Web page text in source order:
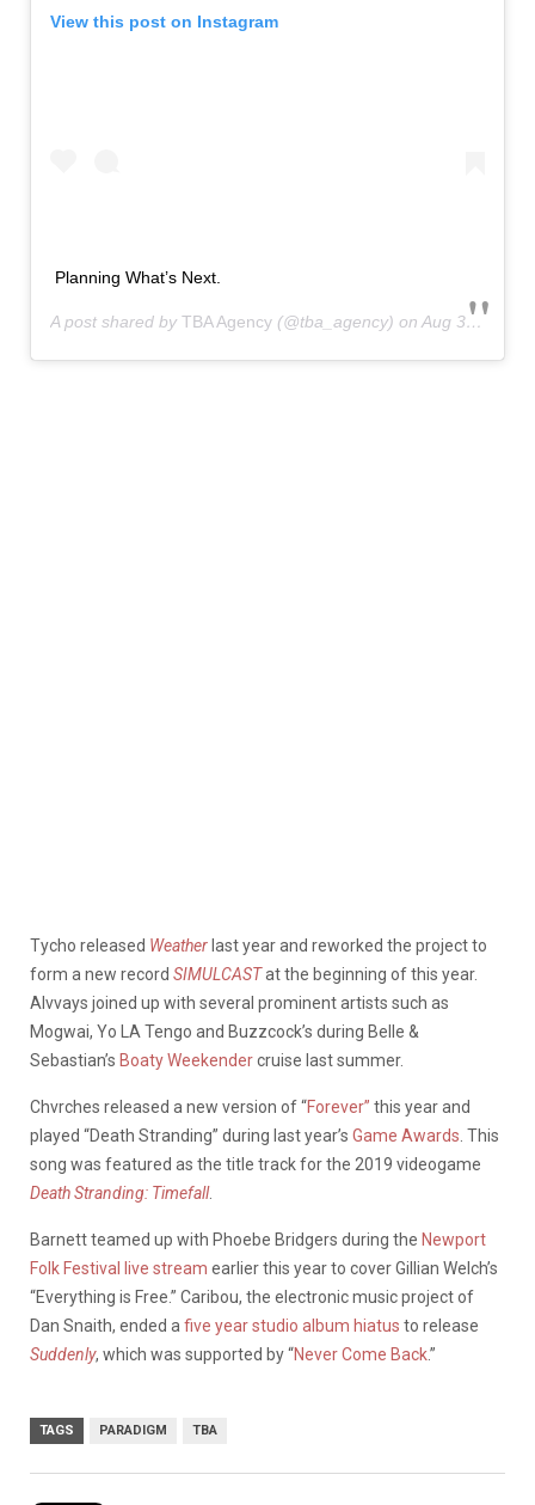
View this post on Instagram
Planning What’s Next.
A post shared by TBA Agency (@tba_agency) on Aug 31, 2020 at 3:28pm PDT
Tycho released Weather last year and reworked the project to
form a new record SIMULCASTat the beginning of this year.
Alvvays joined up with several prominent artists such as
Mogwai, Yo LA Tengo and Buzzcock’s during Belle &
Sebastian’s Boaty Weekendercruise last summer.
Chvrches released a new version of “Forever” this year and
played “Death Stranding” during last year’s Game Awards . This
song was featured as the title track for the 2019 videogame
Death Stranding: Timefall.
Barnett teamed up with Phoebe Bridgers during the Newport
Folk Festival live stream earlier this year to cover Gillian Welch’s
“Everything is Free.” Caribou, the electronic music project of
Dan Snaith, ended a five year studio album hiatus to release
Suddenly, which was supported by “Never Come Back.”
TAGS PARADIGM TBA